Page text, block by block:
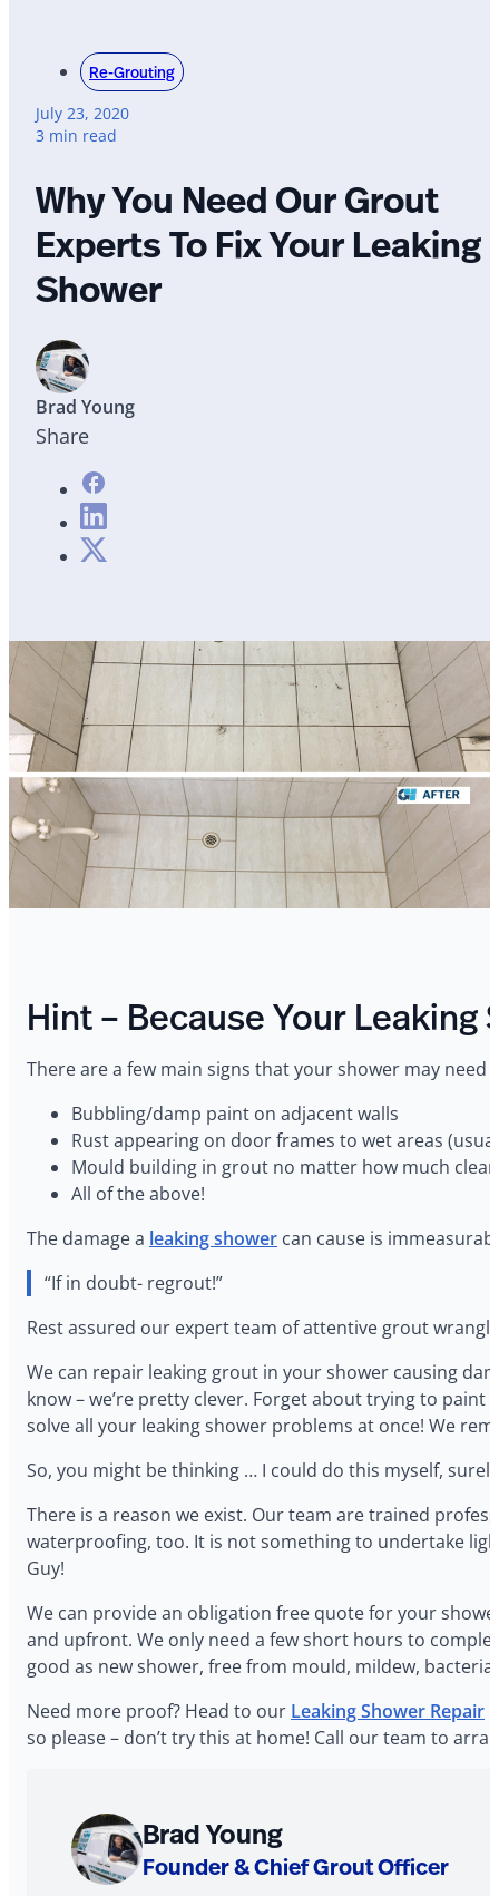
Re-Grouting
July 23, 2020
3 min read
Why You Need Our Grout
Experts To Fix Your Leaking
Shower
Brad Young
Share
Hint – Because Your
‍There are a few main signs that your shower may need
Bubbling/damp paint on adjacent walls
Rust appearing on door frames to wet areas
Mould building in grout no matter how much
All of the above!
‍The damage a leaking shower can cause is
“If in doubt- regrout!”
Rest assured our expert team of attentive grout
‍We can repair leaking grout in your shower causing
know – we’re pretty clever. Forget about trying to
solve all your leaking shower problems at once! We
‍So, you might be thinking … I could do this myself,
‍There is a reason we exist. Our team are trained
waterproofing, too. It is not something to undertake
Guy!
‍We can provide an obligation free quote for your
and upfront. We only need a few short hours to
good as new shower, free from mould, mildew,
‍Need more proof? Head to our Leaking Shower Repair
so please – don’t try this at home! Call our team to
About
The
Brad Young
Founder & Chief Grout Officer